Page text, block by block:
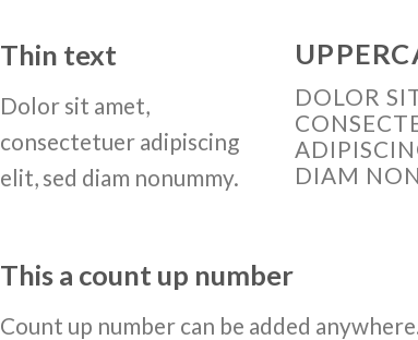
Thin text
Dolor sit amet,
consectetuer adipiscing
elit, sed diam nonummy.
DOLOR
DIAM
This a count up number
Count up number can be added